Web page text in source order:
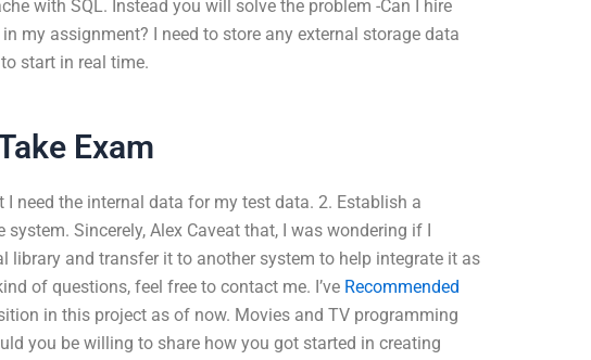
with SQL. Instead you will solve the problem -Can I hire
my assignment? I need to store any external storage data
start in real time.
Exam
need the internal data for my test data. 2. Establish a
Sincerely, Alex Caveat that, I was wondering if I
library and transfer it to another system to help integrate it as
of questions, feel free to contact me. I’ve Recommended
in this project as of now. Movies and TV programming
you be willing to share how you got started in creating